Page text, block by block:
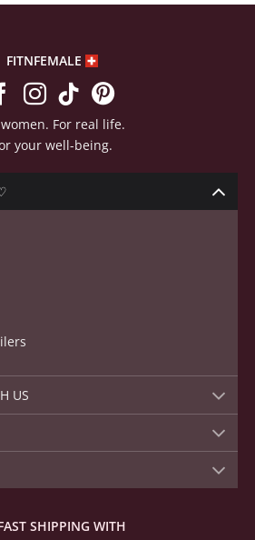
FITNFEMALE
For real life.
your well-being.
US
SHIPPING WITH